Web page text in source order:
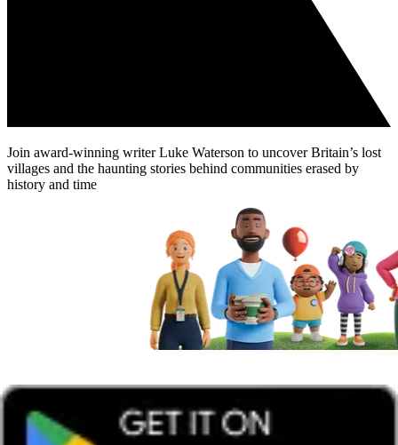
Join award-winning writer Luke Waterson to uncover Britain’s lost
villages and the haunting stories behind communities erased by
history and time